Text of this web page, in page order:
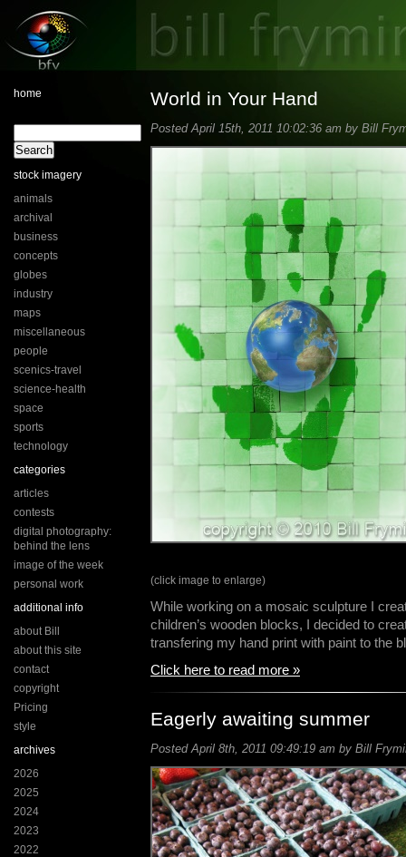
home
stock imagery
animals
archival
business
concepts
globes
industry
maps
miscellaneous
people
scenics-travel
science-health
space
sports
technology
categories
articles
contests
digital photography:
behind the lens
image of the week
personal work
additional info
about Bill
about this site
contact
copyright
Pricing
style
archives
2026
2025
2024
2023
2022
World in Your Hand
Posted April 15th, 2011 10:02:36 am by Bill
(click image to enlarge)
While working on a mosaic sculpture I
children’s wooden blocks, I decided to
transfering my hand print with paint to the
Click here to read more »
Eagerly awaiting summer
Posted April 8th, 2011 09:49:19 am by Bill